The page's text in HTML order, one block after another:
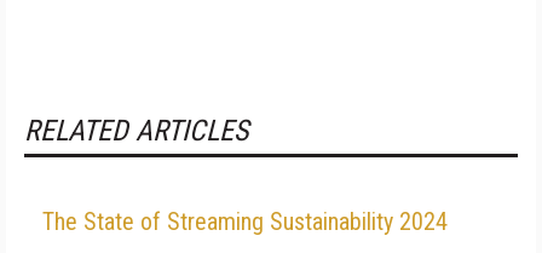
RELATED ARTICLES
The State of Streaming Sustainability 2024